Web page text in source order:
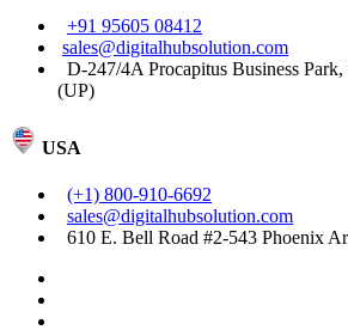
+91 95605 08412
sales@digitalhubsolution.com
D-247/4A Procapitus Business
(UP)
USA
(+1) 800-910-6692
sales@digitalhubsolution.com
610 E. Bell Road #2-543 Phoenix